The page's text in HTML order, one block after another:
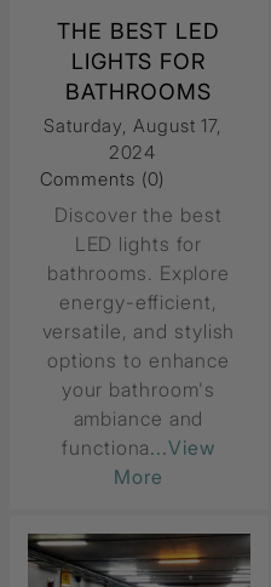
THE BEST LED
LIGHTS FOR
BATHROOMS
Saturday, August 17,
2024
Comments (0)
Discover the best
LED lights for
bathrooms. Explore
energy-efficient,
versatile, and stylish
options to enhance
your bathroom's
ambiance and
functiona...View
More